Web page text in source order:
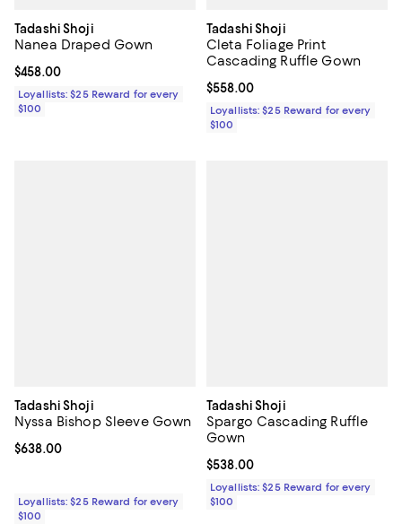
Tadashi Shoji
Nanea Draped Gown
Current price $458.00; ;
$458.00
Loyallists: $25 Reward for every
$100
Tadashi Shoji
Cleta Foliage Print
Cascading Ruffle Gown
Current price $558.00; ;
$558.00
Loyallists: $25 Reward for every
$100
Tadashi Shoji
Nyssa Bishop Sleeve Gown
Current price $638.00; ;
$638.00
Loyallists: $25 Reward for every
$100
Tadashi Shoji
Spargo Cascading Ruffle
Gown
Current price $538.00; ;
$538.00
Loyallists: $25 Reward for every
$100